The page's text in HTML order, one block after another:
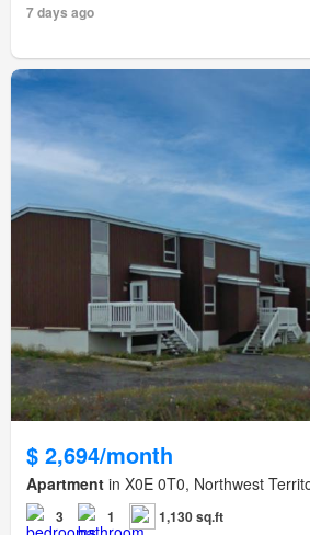
7 days ago
$ 2,694/month
Apartment in X0E 0T0, Northwest
3 1 1,130 sq.ft